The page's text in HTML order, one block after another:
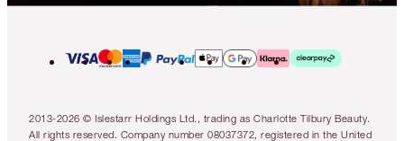
2013-2026 © Islestarr Holdings Ltd., trading as Charlotte Tilbury Beauty.
All rights reserved. Company number 08037372, registered in the United